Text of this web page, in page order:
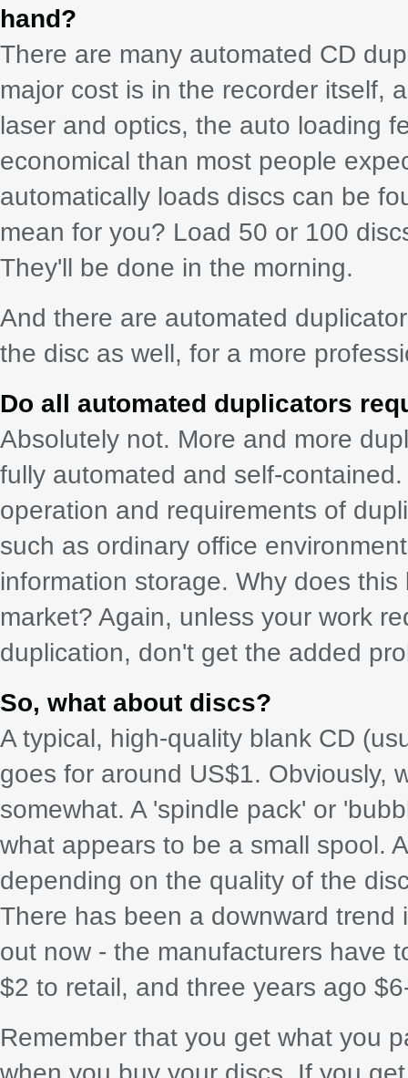
hand?
There are many automated CD
major cost is in the recorder itself,
laser and optics, the auto loading
economical than most people
automatically loads discs can be
mean for you? Load 50 or 100
They'll be done in the morning.
And there are automated
the disc as well, for a more
Do all automated duplicators
Absolutely not. More and more
fully automated and self-
operation and requirements of
such as ordinary office
information storage. Why does
market? Again, unless your work
duplication, don't get the added
So, what about discs?
A typical, high-quality blank CD
goes for around US$1. Obviously,
somewhat. A 'spindle pack' or
what appears to be a small spool.
depending on the quality of the
There has been a downward
out now - the manufacturers have
$2 to retail, and three years ago
Remember that you get what you